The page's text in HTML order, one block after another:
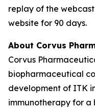
replay of the
website for 90 days.
About Corvus
Corvus
biopharmaceutical
development of ITK
immunotherapy for